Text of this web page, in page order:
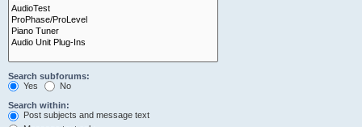
Search subforums:
Yes
No
Search within:
Post subjects and message text